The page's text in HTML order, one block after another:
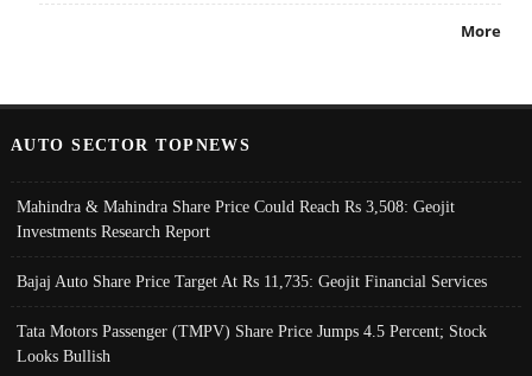
More
AUTO SECTOR TOPNEWS
Mahindra & Mahindra Share Price Could Reach Rs 3,508: Geojit
Investments Research Report
Bajaj Auto Share Price Target At Rs 11,735: Geojit Financial Services
Tata Motors Passenger (TMPV) Share Price Jumps 4.5 Percent; Stock
Looks Bullish